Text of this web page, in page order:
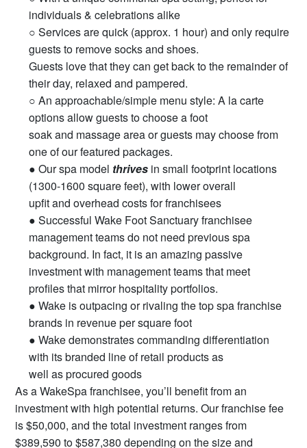
individuals & celebrations alike
○ Services are quick (approx. 1 hour) and only require
guests to remove socks and shoes.
Guests love that they can get back to the remainder of
their day, relaxed and pampered.
○ An approachable/simple menu style: A la carte
options allow guests to choose a foot
soak and massage area or guests may choose from
one of our featured packages.
● Our spa model thrives in small footprint locations
(1300-1600 square feet), with lower overall
upfit and overhead costs for franchisees
● Successful Wake Foot Sanctuary franchisee
management teams do not need previous spa
background. In fact, it is an amazing passive
investment with management teams that meet
profiles that mirror hospitality portfolios.
● Wake is outpacing or rivaling the top spa franchise
brands in revenue per square foot
● Wake demonstrates commanding differentiation
with its branded line of retail products as
well as procured goods
As a WakeSpa franchisee, you’ll benefit from an
investment with high potential returns. Our franchise fee
is $50,000, and the total investment ranges from
$389,590 to $587,380 depending on the size and